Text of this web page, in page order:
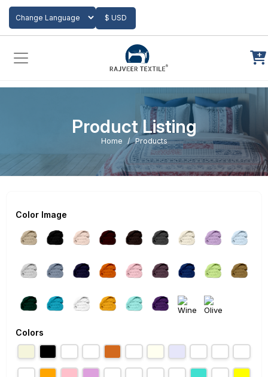
Powered by
$ USD
Add to Cart
Product Listing
Home Products
Color Image
Colors